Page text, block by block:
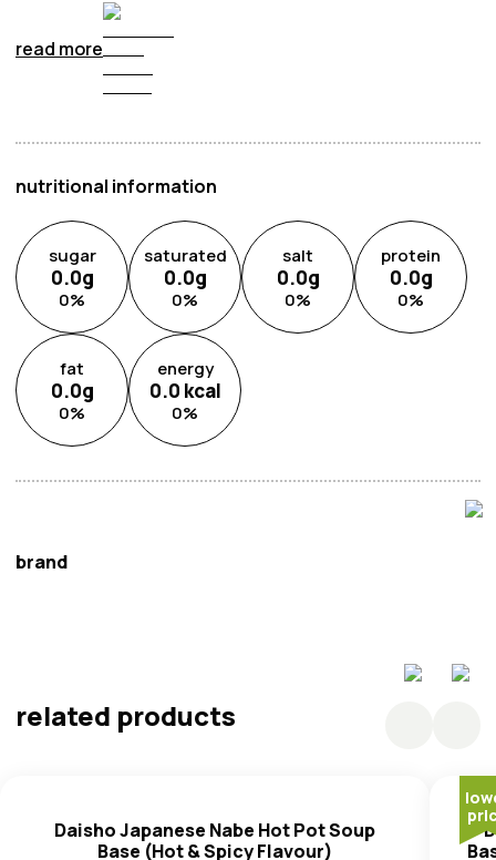
noodles. Ideal for sharing with family and friends, this
soup base elevates any meal with warmth
read more
nutritional information
sugar
0.0g
0%
saturated
0.0g
0%
salt
0.0g
0%
protein
0.0g
0%
fat
0.0g
0%
energy
0.0 kcal
0%
brand
related products
Daisho Japanese Nabe Hot Pot Soup
Base (Hot & Spicy Flavour)